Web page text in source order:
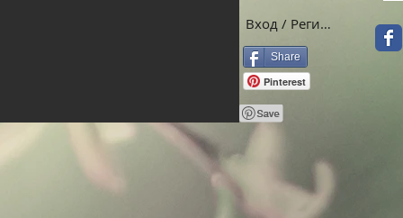
Вход / Регистрация
Share
Pinterest